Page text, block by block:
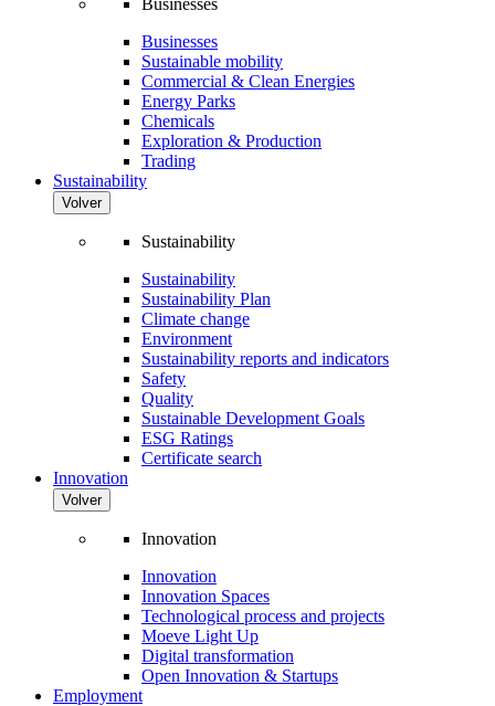
Businesses
Businesses
Sustainable mobility
Commercial & Clean Energies
Energy Parks
Chemicals
Exploration & Production
Trading
Sustainability
Volver
Sustainability
Sustainability
Sustainability Plan
Climate change
Environment
Sustainability reports and indicators
Safety
Quality
Sustainable Development Goals
ESG Ratings
Certificate search
Innovation
Volver
Innovation
Innovation
Innovation Spaces
Technological process and projects
Moeve Light Up
Digital transformation
Open Innovation & Startups
Employment